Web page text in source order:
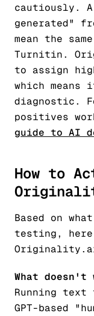
cautiously.
generated"
mean the
Turnitin.
to assign
which
diagnostic.
positives
guide to AI
How to
Based on
testing,
What doesn't
Running text
GPT-based